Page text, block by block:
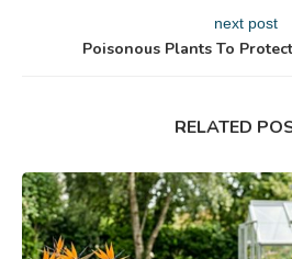
next post
Poisonous Plants To
RELATED